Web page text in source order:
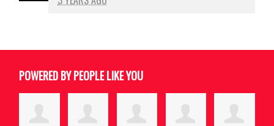
POWERED BY PEOPLE LIKE YOU